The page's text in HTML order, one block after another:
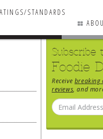
STANDARDS
Subscribe
Foodie
Receive breaking
reviews , and